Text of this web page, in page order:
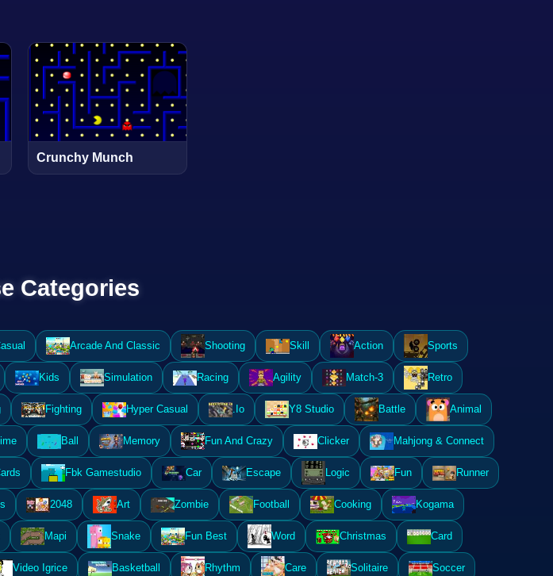
Crunchy Munch
Categories
Arcade And Classic Shooting Skill Action Sports
Kids Simulation Racing Agility Match-3 Retro
Fighting Hyper Casual .Io Y8 Studio Battle Animal
Ball Memory Fun And Crazy Clicker Mahjong & Connect
Fbk Gamestudio Car Escape Logic Fun Runner
2048 Art Zombie Football Cooking Kogama
Mapi Snake Fun Best Word Christmas Card
Video Igrice Basketball Rhythm Care Solitaire Soccer